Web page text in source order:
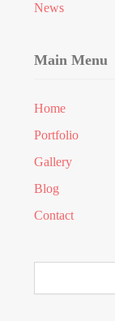
News
Main Menu
Home
Portfolio
Gallery
Blog
Contact